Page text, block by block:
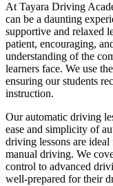
At Tayara Driving
can be a daunting
supportive and relaxed
patient, encouraging,
understanding of the
learners face. We use
ensuring our students
instruction.
Our automatic driving
ease and simplicity of
driving lessons are
manual driving. We
control to advanced
well-prepared for their